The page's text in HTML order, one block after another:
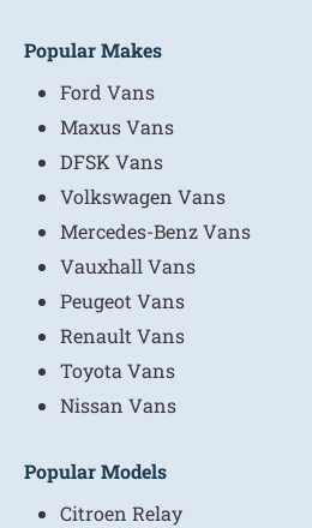
Popular Makes
Ford Vans
Maxus Vans
DFSK Vans
Volkswagen Vans
Mercedes-Benz Vans
Vauxhall Vans
Peugeot Vans
Renault Vans
Toyota Vans
Nissan Vans
Popular Models
Citroen Relay